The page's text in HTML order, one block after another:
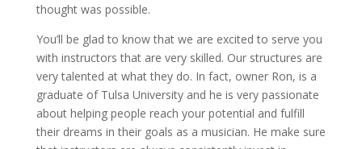
thought was possible.
You’ll be glad to know that we are excited to serve you
with instructors that are very skilled. Our structures are
very talented at what they do. In fact, owner Ron, is a
graduate of Tulsa University and he is very passionate
about helping people reach your potential and fulfill
their dreams in their goals as a musician. He make sure